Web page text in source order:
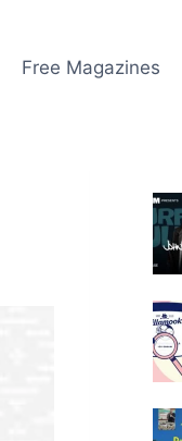
Free Magazines